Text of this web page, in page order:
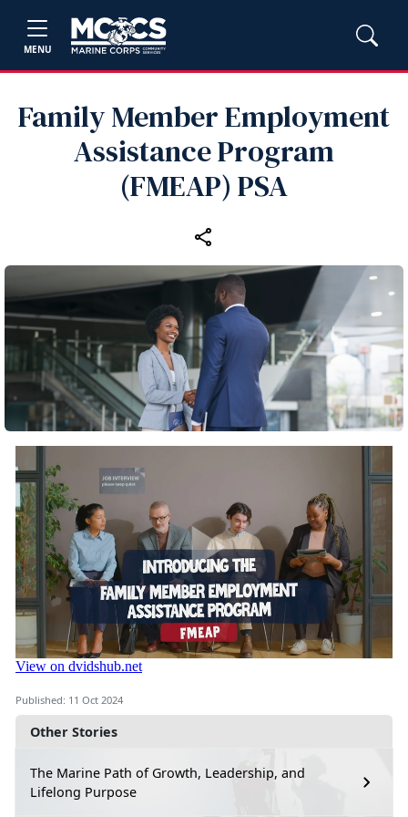
MENU
Family Member Employment
Assistance Program
(FMEAP) PSA
Other Stories
The Marine Path of Growth, Leadership, and
Lifelong Purpose
Published: 11 Oct 2024